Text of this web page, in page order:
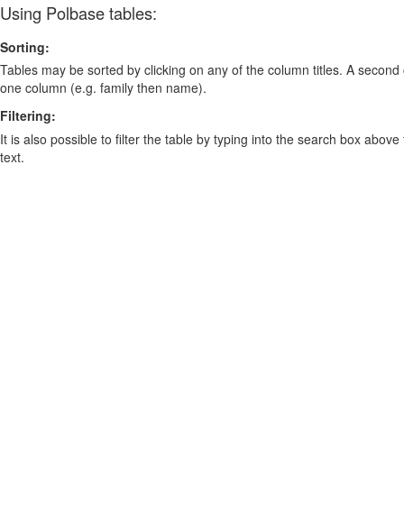
Using Polbase tables:
Sorting:
Tables may be sorted by clicking on any of the column titles. A
one column (e.g. family then name).
Filtering:
It is also possible to filter the table by typing into the search box
text.